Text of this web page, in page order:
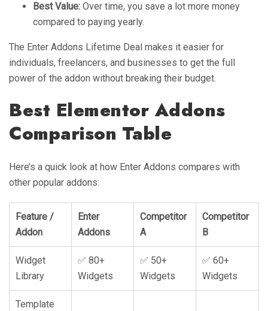
Best Value: Over time, you save a lot more money
compared to paying yearly.
The Enter Addons Lifetime Deal makes it easier for
individuals, freelancers, and businesses to get the full
power of the addon without breaking their budget.
Best Elementor Addons
Comparison Table
Here’s a quick look at how Enter Addons compares with
other popular addons:
Feature /
Addon
Enter
Addons
Competitor
A
Competitor
B
Widget
Library
✅ 80+
Widgets
✅ 50+
Widgets
✅ 60+
Widgets
Template